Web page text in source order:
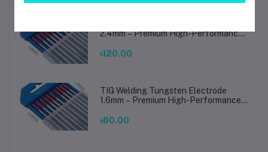
2.4mm – Premium High-Performance
Steel Welding
৳120.00
TIG Welding Tungsten Electrode
1.6mm – Premium High-Performance
Steel Welding
৳80.00